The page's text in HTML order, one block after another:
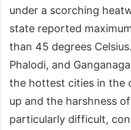
under a scorching
state reported
than 45 degrees
Phalodi, and
the hottest cities in the
up and the harshness
particularly difficult,